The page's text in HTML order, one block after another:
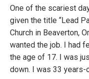
One of the scariest
given the title “Lead
Church in Beaverton,
wanted the job. I had
the age of 17. I was
down. I was 33 years-